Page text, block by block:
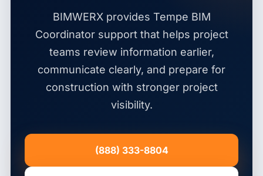
BIMWERX provides Tempe BIM
Coordinator support that helps project
teams review information earlier,
communicate clearly, and prepare for
construction with stronger project
visibility.
(888) 333-8804